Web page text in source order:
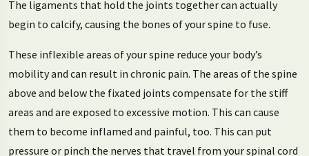
The ligaments that hold the joints together can actually
begin to calcify, causing the bones of your spine to fuse.
These inflexible areas of your spine reduce your body’s
mobility and can result in chronic pain. The areas of the spine
above and below the fixated joints compensate for the stiff
areas and are exposed to excessive motion. This can cause
them to become inflamed and painful, too. This can put
pressure or pinch the nerves that travel from your spinal cord